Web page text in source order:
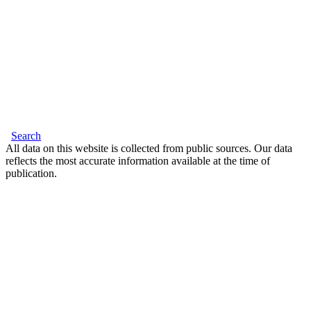
Search
All data on this website is collected from public sources. Our data
reflects the most accurate information available at the time of
publication.